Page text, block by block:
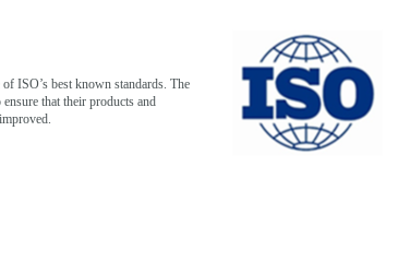
ISO’s best known standards. The
that their products and